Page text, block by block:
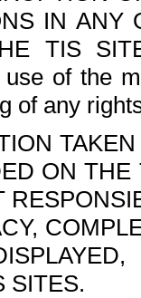
IN ANY
TIS
of the
of any
ON
SITES.